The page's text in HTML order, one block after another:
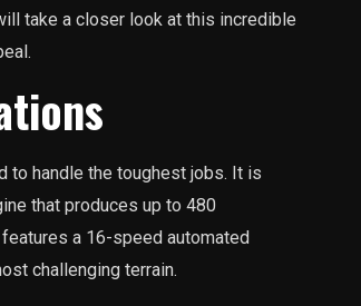
take a closer look at this incredible
to handle the toughest jobs. It is
that produces up to 480
a 16-speed automated
challenging terrain.